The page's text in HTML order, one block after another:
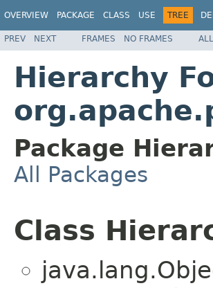
OVERVIEW PACKAGE CLASS USE TREE
PREV NEXT FRAMES NO FRAMES
Hierarchy
Package
All Packages
Class